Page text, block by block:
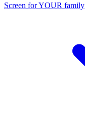
Screen for YOUR family